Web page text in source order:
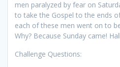
men paralyzed by fear on
to take the Gospel to the ends
each of these men went on to
Why? Because Sunday came!
Challenge Questions: